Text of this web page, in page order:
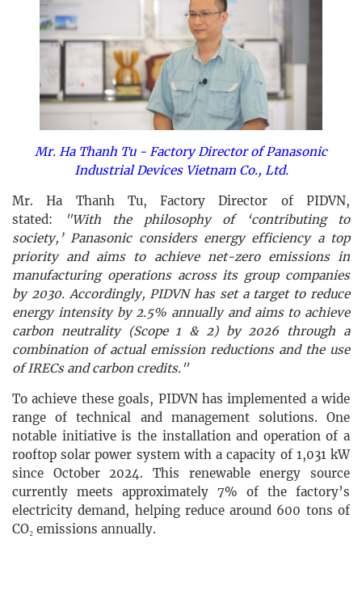
Mr. Ha Thanh Tu - Factory Director of Panasonic
Industrial Devices Vietnam Co., Ltd.
Mr. Ha Thanh Tu, Factory Director of PIDVN,
stated:
"With the philosophy of ‘contributing to
society,’ Panasonic considers energy efficiency a top
priority and aims to achieve net-zero emissions in
manufacturing operations across its group companies
by 2030. Accordingly, PIDVN has set a target to reduce
energy intensity by 2.5% annually and aims to achieve
carbon neutrality (Scope 1 & 2) by 2026 through a
combination of actual emission reductions and the use
of IRECs and carbon credits."
To achieve these goals, PIDVN has implemented a wide
range of technical and management solutions. One
notable initiative is the installation and operation of a
rooftop solar power system with a capacity of 1,031 kW
since October 2024. This renewable energy source
currently meets approximately 7% of the factory’s
electricity demand, helping reduce around 600 tons of
CO₂ emissions annually.